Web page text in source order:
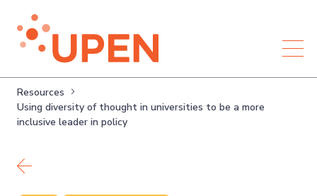
Resources
Using diversity of thought in universities to be a more
inclusive leader in policy
Back to resources